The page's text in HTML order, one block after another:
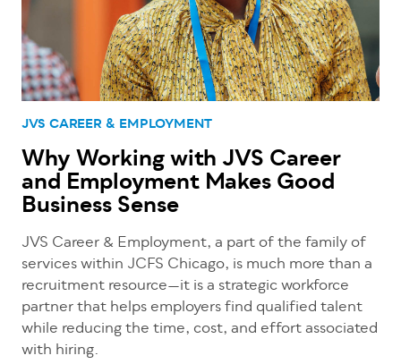
JVS CAREER & EMPLOYMENT
Why Working with JVS Career
and Employment Makes Good
Business Sense
JVS Career & Employment, a part of the family of
services within JCFS Chicago, is much more than a
recruitment resource—it is a strategic workforce
partner that helps employers find qualified talent
while reducing the time, cost, and effort associated
with hiring.